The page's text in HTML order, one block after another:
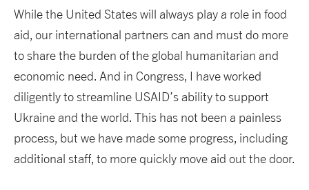
While the United States will always play a role in food
aid, our international partners can and must do more
to share the burden of the global humanitarian and
economic need. And in Congress, I have worked
diligently to streamline USAID’s ability to support
Ukraine and the world. This has not been a painless
process, but we have made some progress, including
additional staff, to more quickly move aid out the door.